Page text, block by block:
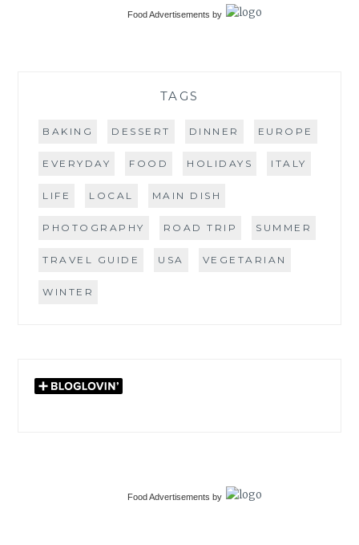
Food Advertisements by
TAGS
BAKING DESSERT DINNER EUROPE
EVERYDAY FOOD HOLIDAYS ITALY
LIFE LOCAL MAIN DISH
PHOTOGRAPHY ROAD TRIP SUMMER
TRAVEL GUIDE USA VEGETARIAN
WINTER
Food Advertisements by